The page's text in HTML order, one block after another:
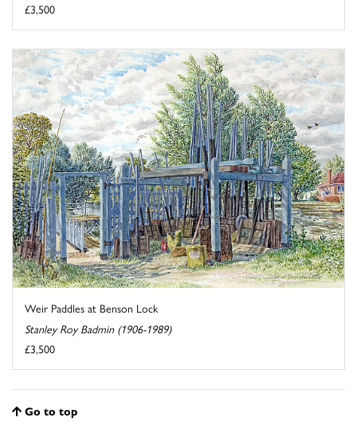
£3,500
Weir Paddles at Benson Lock
Stanley Roy Badmin (1906-1989)
£3,500
Go to top